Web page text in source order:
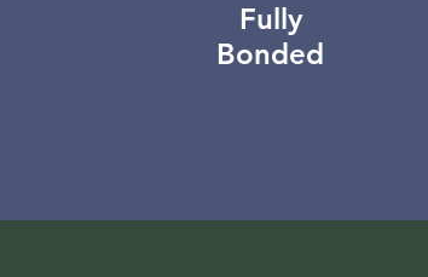
Fully
Bonded